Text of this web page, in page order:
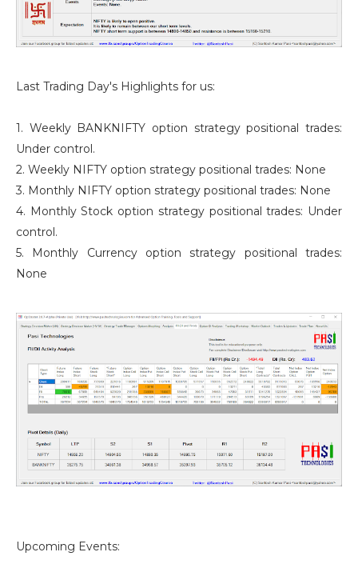
Last Trading Day's Highlights for us:
1. Weekly BANKNIFTY option strategy positional trades:
Under control.
2. Weekly NIFTY option strategy positional trades: None
3. Monthly NIFTY option strategy positional trades: None
4. Monthly Stock option strategy positional trades: Under
control.
5. Monthly Currency option strategy positional trades:
None
Upcoming Events: